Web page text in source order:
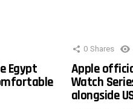
Egypt
0 Shares
Apple
Watch
alongside